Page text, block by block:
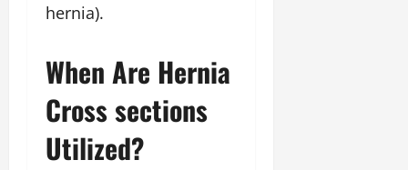
hernia).
When Are Hernia
Cross sections
Utilized?